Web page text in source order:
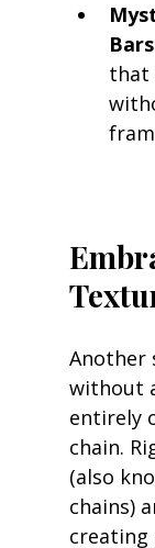
that
Another
without
entirely
chain.
(also
chains)
creating